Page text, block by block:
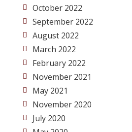
October 2022
September 2022
August 2022
March 2022
February 2022
November 2021
May 2021
November 2020
July 2020